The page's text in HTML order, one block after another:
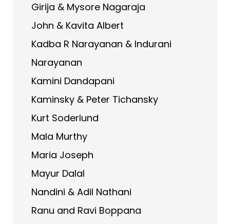
Girija & Mysore Nagaraja
John & Kavita Albert
Kadba R Narayanan & Indurani
Narayanan
Kamini Dandapani
Kaminsky & Peter Tichansky
Kurt Soderlund
Mala Murthy
Maria Joseph
Mayur Dalal
Nandini & Adil Nathani
Ranu and Ravi Boppana